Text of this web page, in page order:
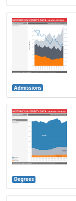
Admissions
Degrees